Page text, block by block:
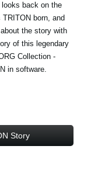
back on the
born, and
the story with
of this legendary
Collection -
in software.
Story